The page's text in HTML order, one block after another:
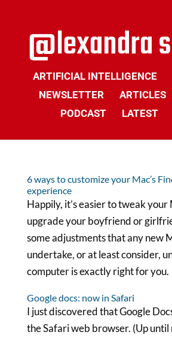
ARTIFICIAL INTELLIGENCE
NEWSLETTER
ARTICLES
PODCAST
LATEST
6 ways to customize your Mac’s
experience
Happily, it’s easier to tweak your
upgrade your boyfriend or
some adjustments that any new
undertake, or at least consider,
computer is exactly right for you.
Google docs: now in Safari
I just discovered that Google
the Safari web browser. (Up until